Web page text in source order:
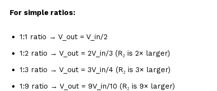
For simple ratios:
1:1 ratio → V_out = V_in/2
1:2 ratio → V_out = 2V_in/3 (R₂ is 2× larger)
1:3 ratio → V_out = 3V_in/4 (R₂ is 3× larger)
1:9 ratio → V_out = 9V_in/10 (R₂ is 9× larger)